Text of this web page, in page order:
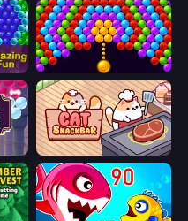
Bubble Story
Cat Snack Bar